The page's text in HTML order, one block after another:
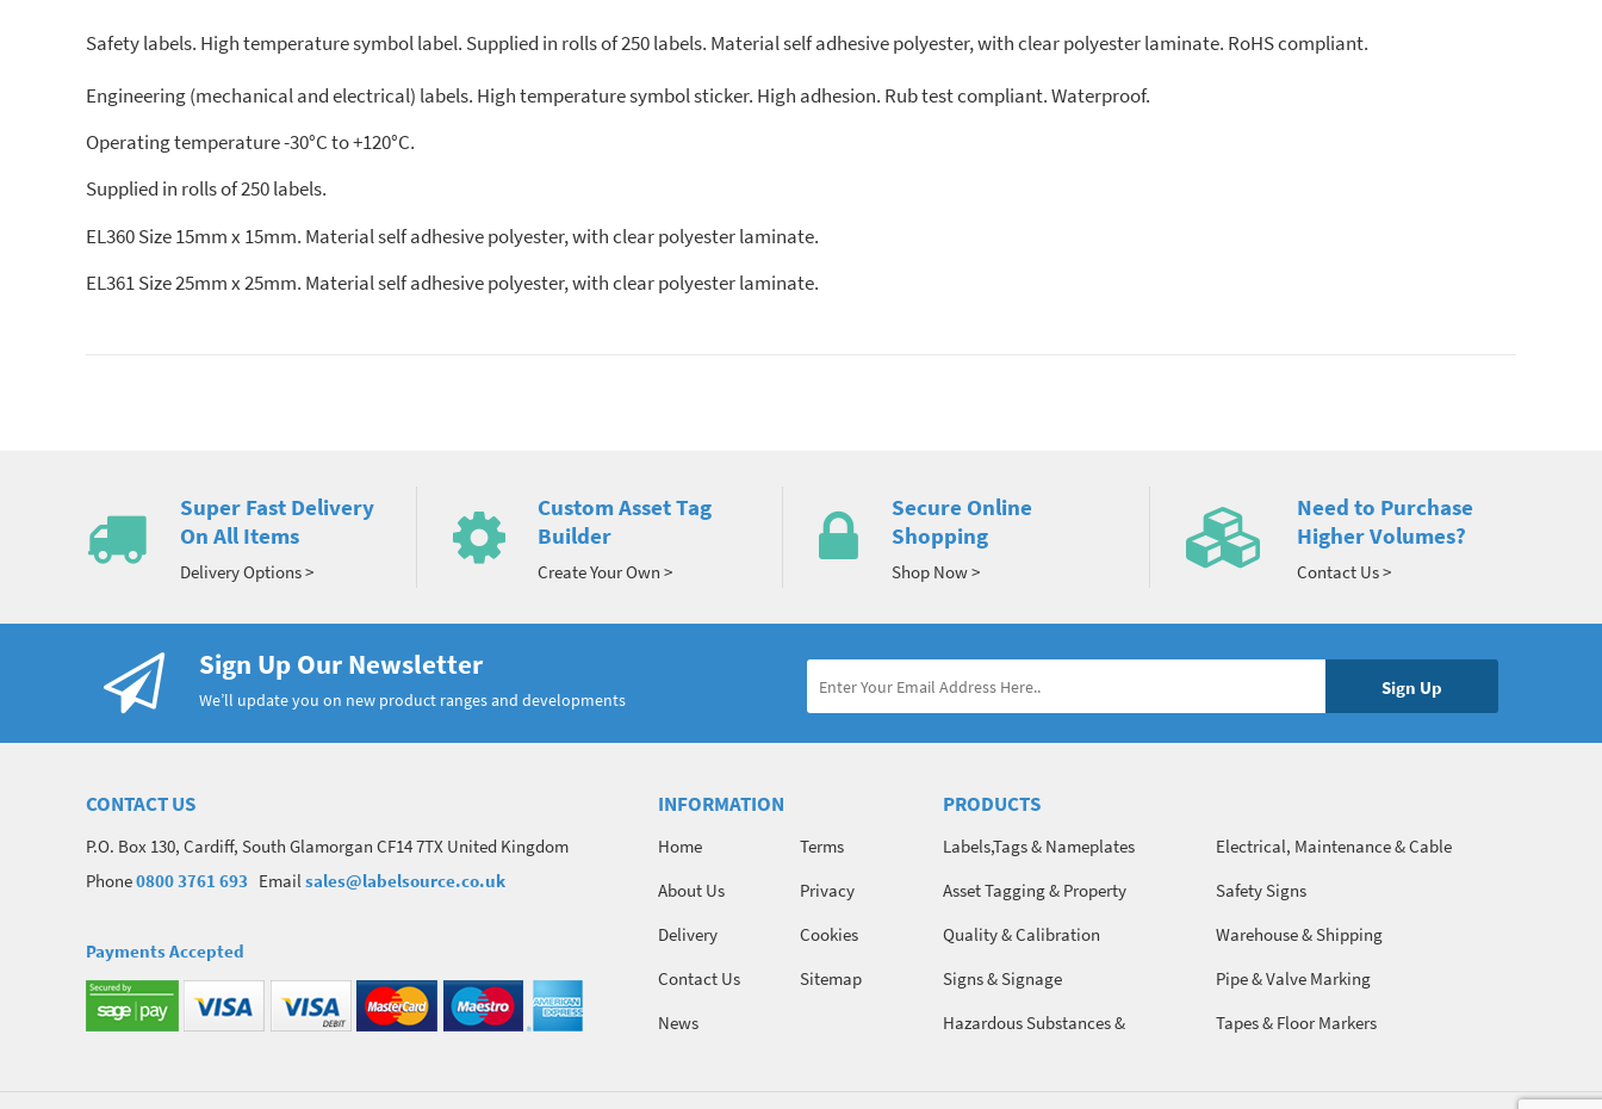
Safety labels. High temperature symbol label. Supplied in rolls of 250 labels. Material self adhesive polyester, with clear polyester laminate. RoHS compliant.
Engineering (mechanical and electrical) labels. High temperature symbol sticker. High adhesion. Rub test compliant. Waterproof.
Operating temperature -30°C to +120°C.
Supplied in rolls of 250 labels.
EL360 Size 15mm x 15mm. Material self adhesive polyester, with clear polyester laminate.
EL361 Size 25mm x 25mm. Material self adhesive polyester, with clear polyester laminate.
Super Fast Delivery
On All Items
Delivery Options >
Custom Asset Tag
Builder
Create Your Own >
Secure Online
Shopping
Shop Now >
Need to Purchase
Higher Volumes?
Contact Us >
Sign Up Our Newsletter
We’ll update you on new product ranges and developments
CONTACT US
P.O. Box 130, Cardiff, South Glamorgan CF14 7TX United Kingdom
Phone0800 3761 693 Emailsales@labelsource.co.uk
Payments Accepted
INFORMATION
Home
About Us
Delivery
Contact Us
News
Terms
Privacy
Cookies
Sitemap
PRODUCTS
Labels,Tags & Nameplates
Electrical, Maintenance & Cable
Asset Tagging & Property
Safety Signs
Quality & Calibration
Warehouse & Shipping
Signs & Signage
Pipe & Valve Marking
Hazardous Substances &
Tapes & Floor Markers